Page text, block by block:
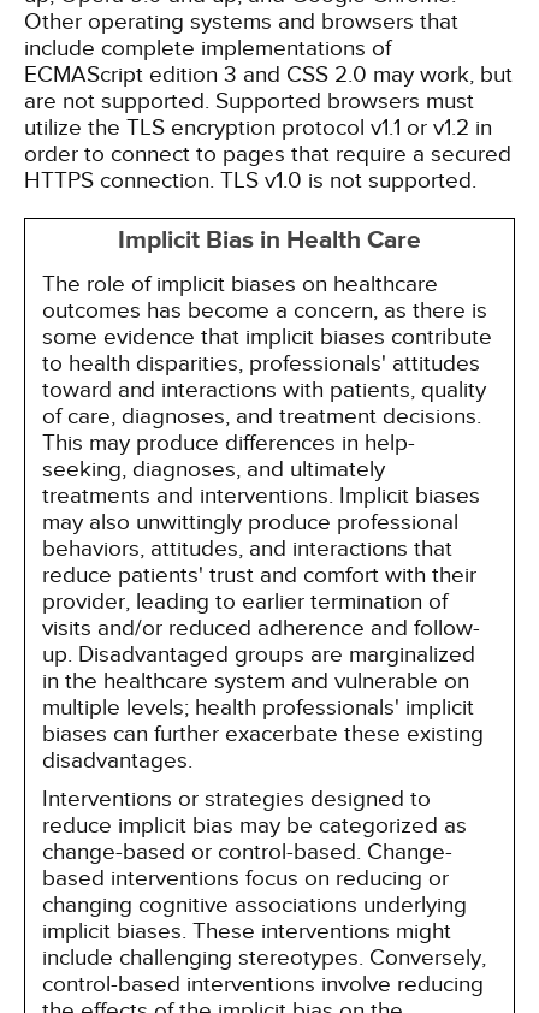
Other operating systems and browsers that
include complete implementations of
ECMAScript edition 3 and CSS 2.0 may work, but
are not supported. Supported browsers must
utilize the TLS encryption protocol v1.1 or v1.2 in
order to connect to pages that require a secured
HTTPS connection. TLS v1.0 is not supported.
Implicit Bias in Health Care
The role of implicit biases on healthcare
outcomes has become a concern, as there is
some evidence that implicit biases contribute
to health disparities, professionals' attitudes
toward and interactions with patients, quality
of care, diagnoses, and treatment decisions.
This may produce differences in help-
seeking, diagnoses, and ultimately
treatments and interventions. Implicit biases
may also unwittingly produce professional
behaviors, attitudes, and interactions that
reduce patients' trust and comfort with their
provider, leading to earlier termination of
visits and/or reduced adherence and follow-
up. Disadvantaged groups are marginalized
in the healthcare system and vulnerable on
multiple levels; health professionals' implicit
biases can further exacerbate these existing
disadvantages.
Interventions or strategies designed to
reduce implicit bias may be categorized as
change-based or control-based. Change-
based interventions focus on reducing or
changing cognitive associations underlying
implicit biases. These interventions might
include challenging stereotypes. Conversely,
control-based interventions involve reducing